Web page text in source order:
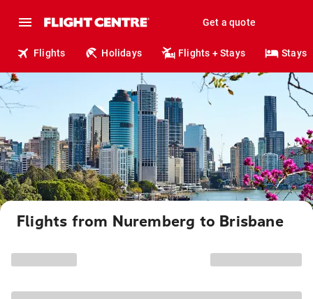
Get a quote
Flights Holidays Flights + Stays Stays
Flights from Nuremberg to Brisbane